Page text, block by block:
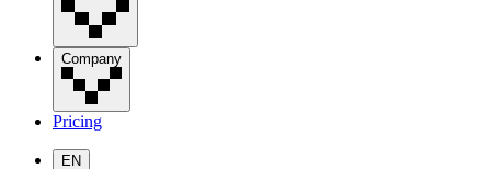
Company
Pricing
EN